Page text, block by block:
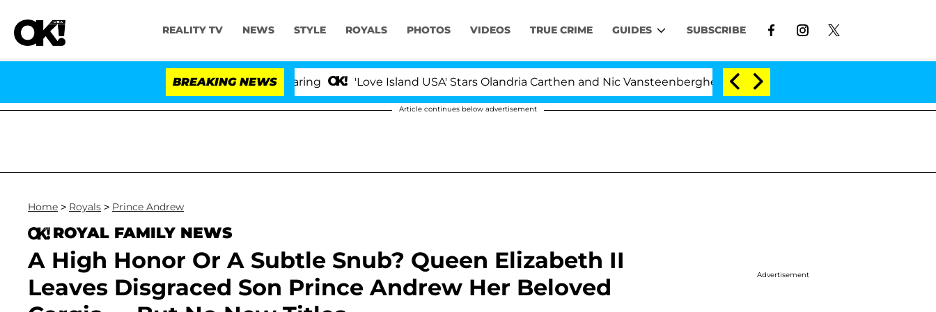
REALITY TV NEWS STYLE ROYALS PHOTOS VIDEOS TRUE CRIME GUIDES SUBSCRIBE
BREAKING NEWS 'Love Island USA' Stars Olandria Carthen and Nic Vansteenberghe Split 1 Year After Meeting on the Reality Show
Article continues below advertisement
Home > Royals > Prince Andrew
ROYAL FAMILY NEWS
A High Honor Or A Subtle Snub? Queen Elizabeth II
Leaves Disgraced Son Prince Andrew Her Beloved
Advertisement